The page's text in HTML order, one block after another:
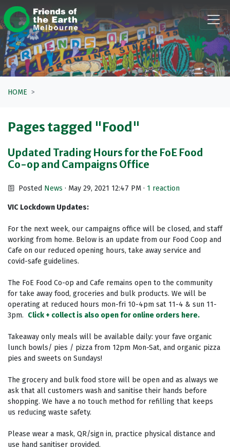
Skip navigation
HOME
Pages tagged "Food"
Updated Trading Hours for the FoE Food
Co-op and Campaigns Office
Posted News · May 29, 2021 12:47 PM · 1 reaction
VIC Lockdown Updates:
For the next week, our campaigns office will be closed, and staff
working from home. Below is an update from our Food Coop and
Cafe on our reduced opening hours, take away service and
covid-safe guidelines.
The FoE Food Co-op and Cafe remains open to the community
for take away food, groceries and bulk products. We will be
operating at reduced hours mon-fri 10-4pm sat 11-4 & sun 11-
3pm⁣. Click + collect is also open for online orders here.
Takeaway only meals will be available daily: your fave organic
lunch bowls/ pies / pizza from 12pm Mon-Sat, and organic pizza
pies and sweets on Sundays! ⁣
The grocery and bulk food store will be open and as always we
ask that all customers wash and sanitise their hands before
shopping. We have a no touch method for refilling that keeps
us reducing waste safety.⁣
Please wear a mask, QR/sign in, practice physical distance and
use hand sanitiser provided. ⁣